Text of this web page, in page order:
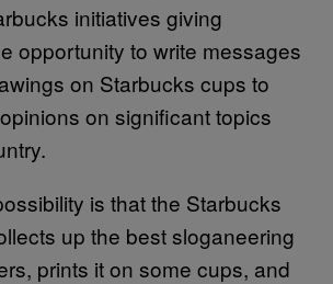
initiatives giving
opportunity to write messages
on Starbucks cups to
on significant topics
is that the Starbucks
up the best sloganeering
prints it on some cups, and